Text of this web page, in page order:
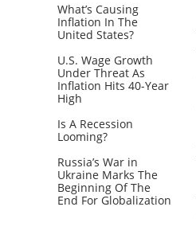
What’s Causing
Inflation In The
United States?
U.S. Wage Growth
Under Threat As
Inflation Hits 40-Year
High
Is A Recession
Looming?
Russia’s War in
Ukraine Marks The
Beginning Of The
End For Globalization